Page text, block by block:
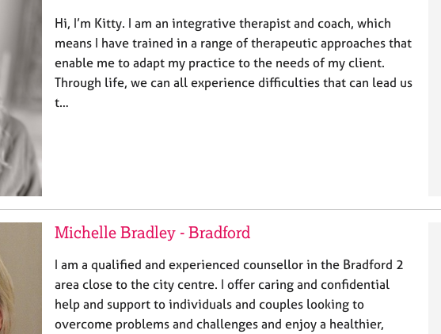
Hi, I’m Kitty. I am an integrative therapist and coach, which
means I have trained in a range of therapeutic approaches that
enable me to adapt my practice to the needs of my client.
Through life, we can all experience difficulties that can lead us
t…
Michelle Bradley - Bradford
I am a qualified and experienced counsellor in the Bradford 2
area close to the city centre. I offer caring and confidential
help and support to individuals and couples looking to
overcome problems and challenges and enjoy a healthier,